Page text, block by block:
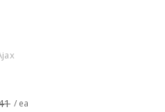
/ ea